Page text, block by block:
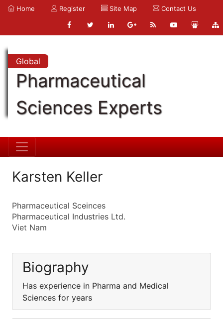
Home Register Site Map Contact Us
Global
Pharmaceutical
Sciences Experts
Karsten Keller
Pharmaceutical Sceinces
Pharmaceutical Industries Ltd.
Viet Nam
Biography
Has experience in Pharma and Medical
Sciences for years